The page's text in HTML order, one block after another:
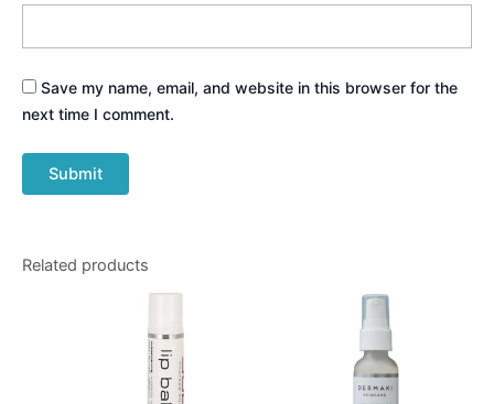
Save my name, email, and website in this browser for the
next time I comment.
Related products
through
$40.00